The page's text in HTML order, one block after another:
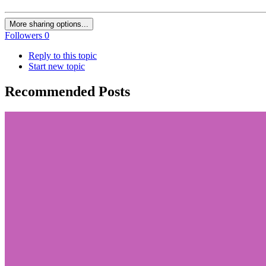
More sharing options...
Followers 0
Reply to this topic
Start new topic
Recommended Posts